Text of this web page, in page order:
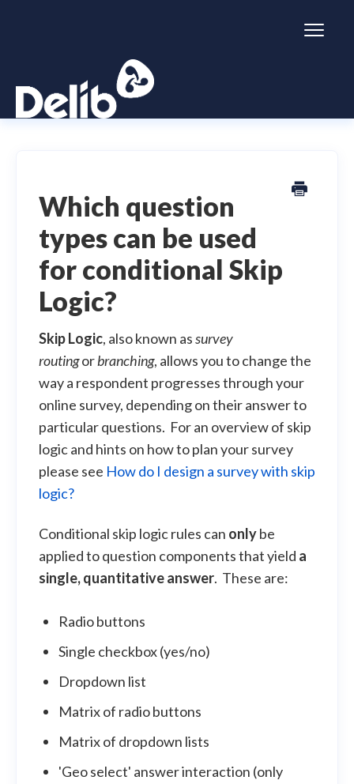
Simulator
General information
Which question
types can be used
for conditional Skip
Logic?
Skip Logic, also known assurvey
routingorbranching, allows you to change the
way a respondent progresses through your
online survey, depending on their answer to
particular questions. For an overview of skip
logic and hints on how to plan your survey
please see How do I design a survey with skip
logic?
Conditional skip logic rules can onlybe
applied to question components that yield a
single, quantitative answer. These are:
Radio buttons
Single checkbox (yes/no)
Dropdown list
Matrix of radio buttons
Matrix of dropdown lists
'Geo select' answer interaction (only